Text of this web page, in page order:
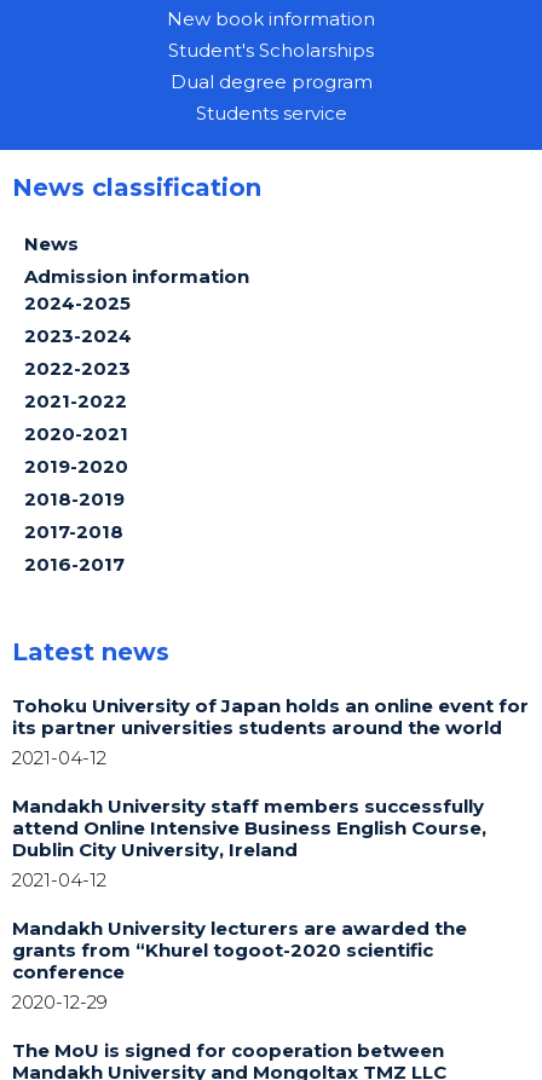
New book information
Student's Scholarships
Dual degree program
Students service
News classification
News
Admission information
2024-2025
2023-2024
2022-2023
2021-2022
2020-2021
2019-2020
2018-2019
2017-2018
2016-2017
Latest news
Tohoku University of Japan holds an online event for
its partner universities students around the world
2021-04-12
Mandakh University staff members successfully
attend Online Intensive Business English Course,
Dublin City University, Ireland
2021-04-12
Mandakh University lecturers are awarded the
grants from “Khurel togoot-2020 scientific
conference
2020-12-29
The MoU is signed for cooperation between
Mandakh University and Mongoltax TMZ LLC